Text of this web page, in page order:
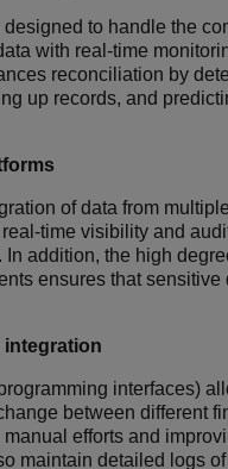
to handle the
with real-time
reconciliation by
up records, and
of data from
time visibility and
In addition, the high
ensures that sensitive
integration
interfaces)
between different
efforts and
maintain detailed logs